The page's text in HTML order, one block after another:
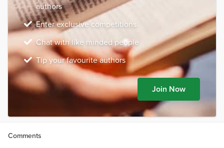
authors
Enter exclusive competitions
Chat with like minded people
Tip your favourite authors
Join Now
Comments